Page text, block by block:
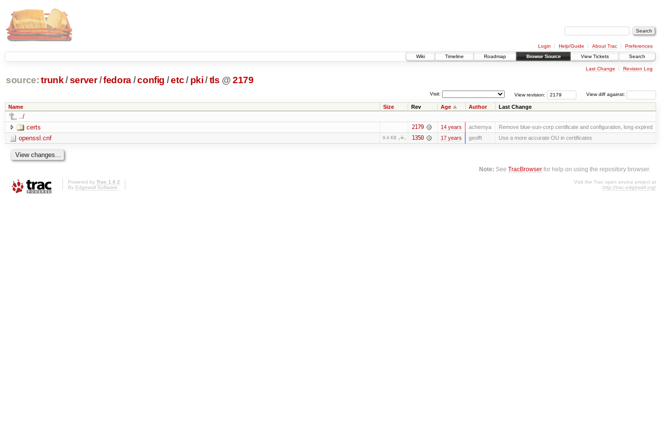
Login Help/Guide About Trac
Preferences
Wiki
Timeline Roadmap Browse Source View Tickets Search
Last Change Revision Log
source: trunk /server /fedora/config /etc/ pki /tls @2179
View diff against:
View revision:
Visit:
Name Size Rev Age Author Last Change
../
certs
2179 14 years achernya Remove blue-sun-corp certificate and configuration, long expired
openssl.cnf 9.4 KB 1350 17 years geofft Use a more accurate OU in certificates
Note: SeeTracBrowser for help on using the repository browser.
Powered by Trac 1.0.2
By Edgewall Software.
Visit the Trac open source project at
http://trac.edgewall.org/